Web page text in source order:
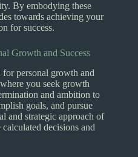
By embodying these
towards achieving your
for success.
Growth and Success
for personal growth and
you seek growth
and ambition to
goals, and pursue
and strategic approach of
decisions and